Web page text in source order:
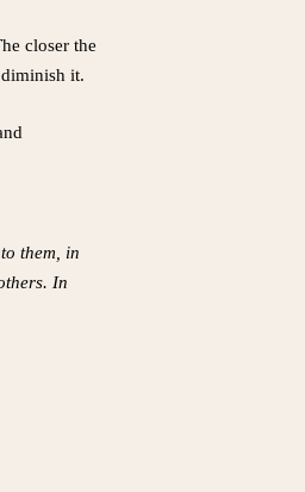
closer the
it.
them, in
In